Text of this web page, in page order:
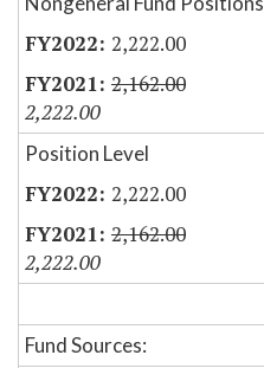
2,222.00
2,162.00
2,222.00
Position Level
2,222.00
2,162.00
2,222.00
Fund Sources: